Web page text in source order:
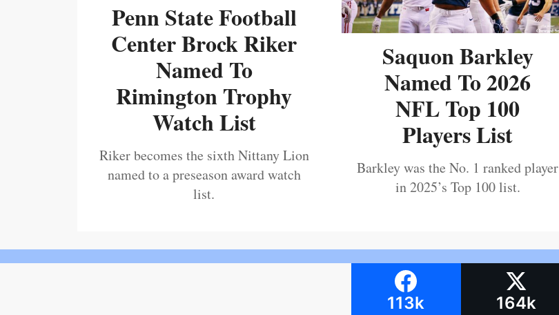
Penn State Football
Center Brock Riker
Named To
Rimington Trophy
Watch List
Riker becomes the sixth Nittany Lion
named to a preseason award watch
list.
Saquon Barkley
Named To 2026
NFL Top 100
Players List
Barkley was the No. 1 ranked player
in 2025’s Top 100 list.
113k 164k